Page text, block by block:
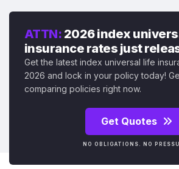
ATTN: 2026 index
insurance rates just
Get the latest index universal life
2026 and lock in your policy today!
comparing policies right now.
Get Quotes
NO OBLIGATIONS. NO